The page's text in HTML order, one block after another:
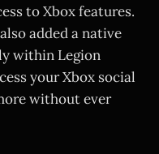
to Xbox features.
added a native
within Legion
your Xbox social
without ever